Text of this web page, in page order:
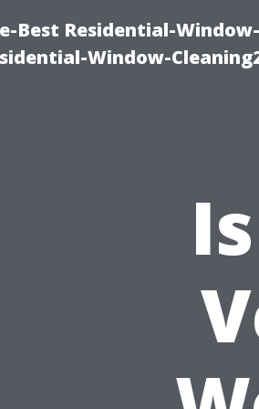
Best Residential-
Window-